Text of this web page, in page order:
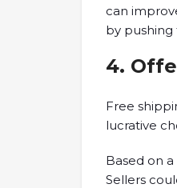
can
by
4.
Free
lucrative
Based on
Sellers